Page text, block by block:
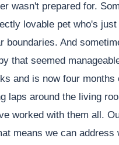
wasn't prepared for.
lovable pet who's just
boundaries. And
that seemed
and is now four months
laps around the living
worked with them all.
means we can address